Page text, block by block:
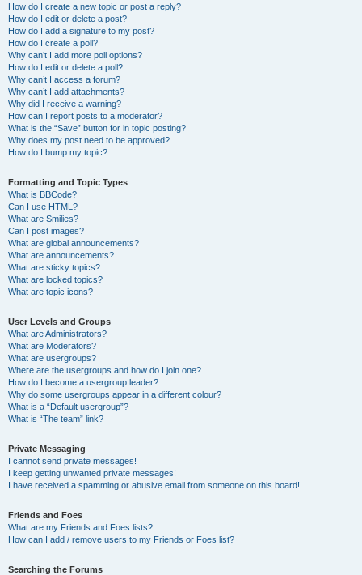
How do I create a new topic or post a reply?
How do I edit or delete a post?
How do I add a signature to my post?
How do I create a poll?
Why can’t I add more poll options?
How do I edit or delete a poll?
Why can’t I access a forum?
Why can’t I add attachments?
Why did I receive a warning?
How can I report posts to a moderator?
What is the “Save” button for in topic posting?
Why does my post need to be approved?
How do I bump my topic?
Formatting and Topic Types
What is BBCode?
Can I use HTML?
What are Smilies?
Can I post images?
What are global announcements?
What are announcements?
What are sticky topics?
What are locked topics?
What are topic icons?
User Levels and Groups
What are Administrators?
What are Moderators?
What are usergroups?
Where are the usergroups and how do I join one?
How do I become a usergroup leader?
Why do some usergroups appear in a different colour?
What is a “Default usergroup”?
What is “The team” link?
Private Messaging
I cannot send private messages!
I keep getting unwanted private messages!
I have received a spamming or abusive email from someone on this board!
Friends and Foes
What are my Friends and Foes lists?
How can I add / remove users to my Friends or Foes list?
Searching the Forums